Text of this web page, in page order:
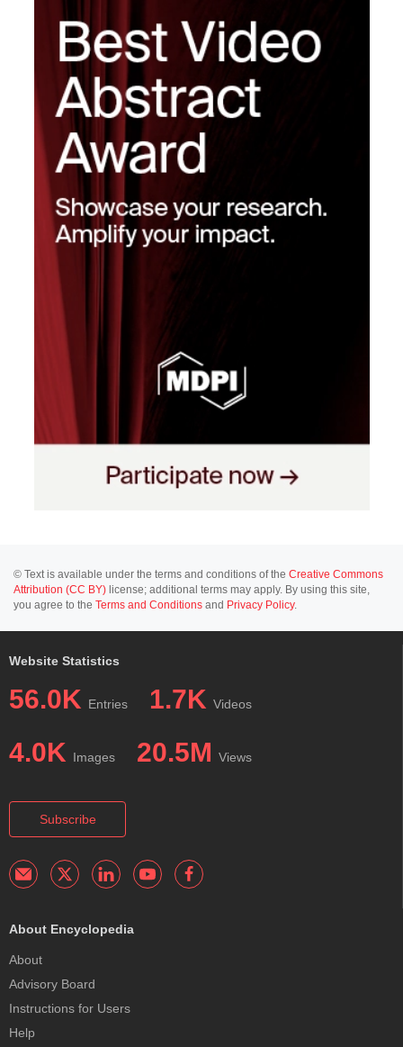
© Text is available under the terms and conditions of the Creative Commons
Attribution (CC BY) license; additional terms may apply. By using this site,
you agree to the Terms and Conditions and Privacy Policy.
Website Statistics
56.0K Entries 1.7K Videos
4.0K Images 20.5M Views
Subscribe
About Encyclopedia
About
Advisory Board
Instructions for Users
Help